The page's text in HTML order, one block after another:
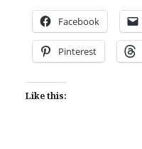
Facebook
Pinterest
Like this: